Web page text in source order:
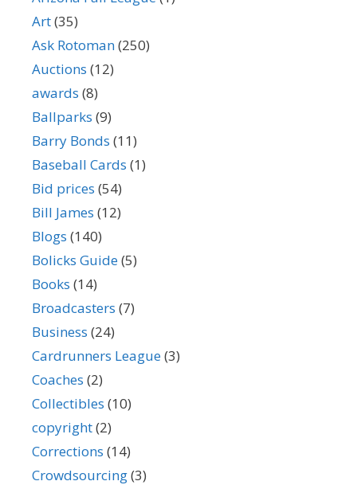
Art(35)
Ask Rotoman(250)
Auctions (12)
awards (8)
Ballparks (9)
Barry Bonds (11)
Baseball Cards (1)
Bid prices (54)
Bill James (12)
Blogs (140)
Bolicks Guide(5)
Books (14)
Broadcasters (7)
Business (24)
Cardrunners League(3)
Coaches (2)
Collectibles (10)
copyright(2)
Corrections (14)
Crowdsourcing(3)